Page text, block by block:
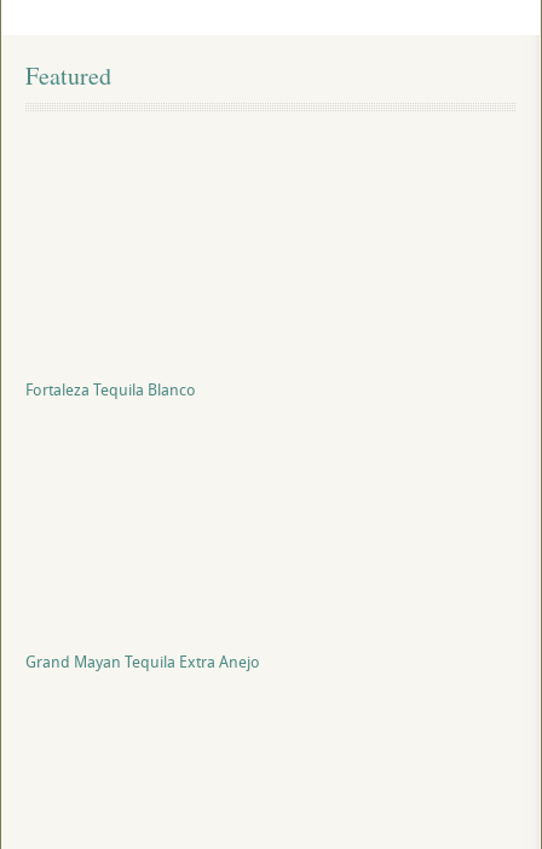
Featured
Fortaleza Tequila Blanco
Grand Mayan Tequila Extra Anejo